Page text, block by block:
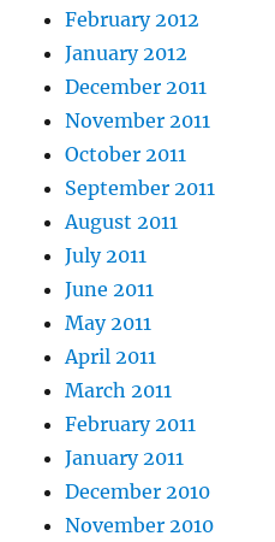
February 2012
January 2012
December 2011
November 2011
October 2011
September 2011
August 2011
July 2011
June 2011
May 2011
April 2011
March 2011
February 2011
January 2011
December 2010
November 2010